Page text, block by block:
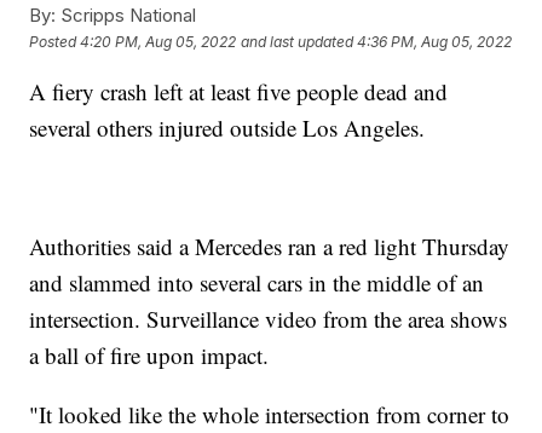
By: Scripps National
Posted4:20 PM, Aug 05, 2022 and last updated 4:36 PM, Aug 05, 2022
A fiery crash left at least five people dead and
several others injured outside Los Angeles.
Authorities said a Mercedes ran a red light Thursday
and slammed into several cars in the middle of an
intersection. Surveillance video from the area shows
a ball of fire upon impact.
"It looked like the whole intersection from corner to